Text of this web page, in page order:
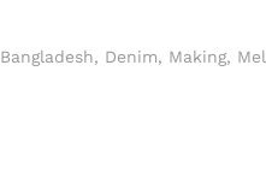
Bangladesh, Denim, Making,